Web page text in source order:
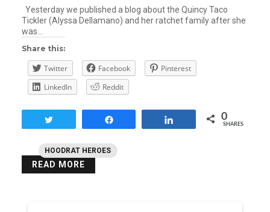
HOODRAT HEROES
Yesterday we published a blog about the Quincy Taco
Tickler (Alyssa Dellamano) and her ratchet family after she
was…
Share this:
Twitter Facebook
Pinterest
LinkedIn
Reddit
0
SHARES
READ MORE